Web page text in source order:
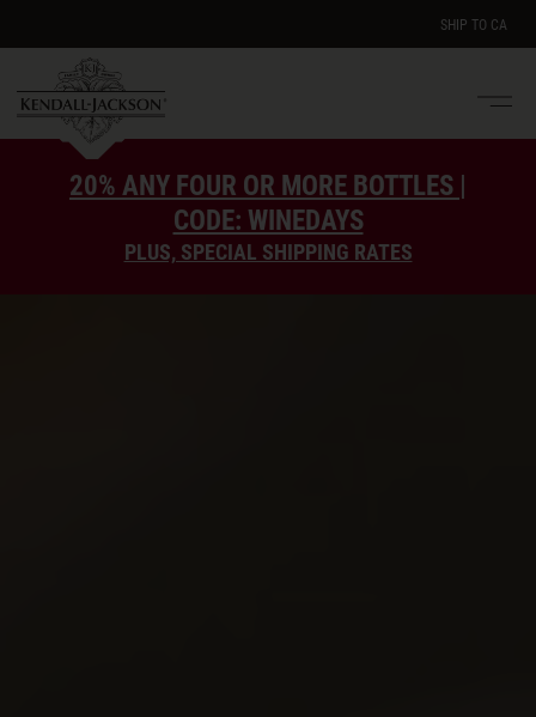
SHIP TO CA
20% ANY FOUR OR MORE BOTTLES |
CODE: WINEDAYS
PLUS, SPECIAL SHIPPING RATES